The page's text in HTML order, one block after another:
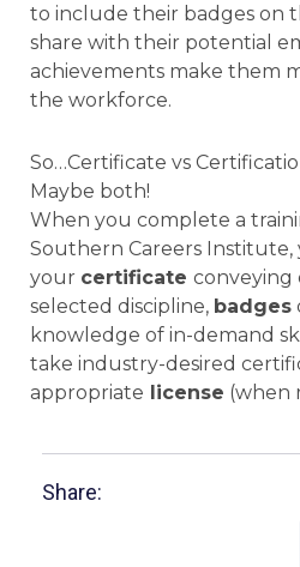
to include their badges on
share with their potential
achievements make them
the workforce.
So…Certificate vs
Maybe both!
When you complete a
Southern Careers Institute,
your certificate conveying
selected discipline, badges
knowledge of in-demand
take industry-desired
appropriate license (when
Share: